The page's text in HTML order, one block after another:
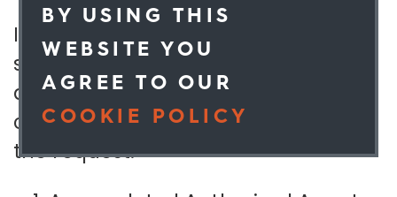
If you are an authorized agent
submitting a request on behalf of
an individual you must attach a
copy of the following information to
the request:
BY USING THIS
WEBSITE YOU
AGREE TO OUR
COOKIE POLICY
OK